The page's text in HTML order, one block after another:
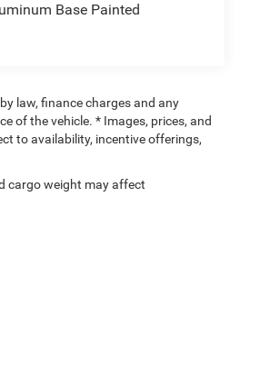
Base Painted
law, finance charges and any
of the vehicle. * Images, prices, and
to availability, incentive offerings,
cargo weight may affect